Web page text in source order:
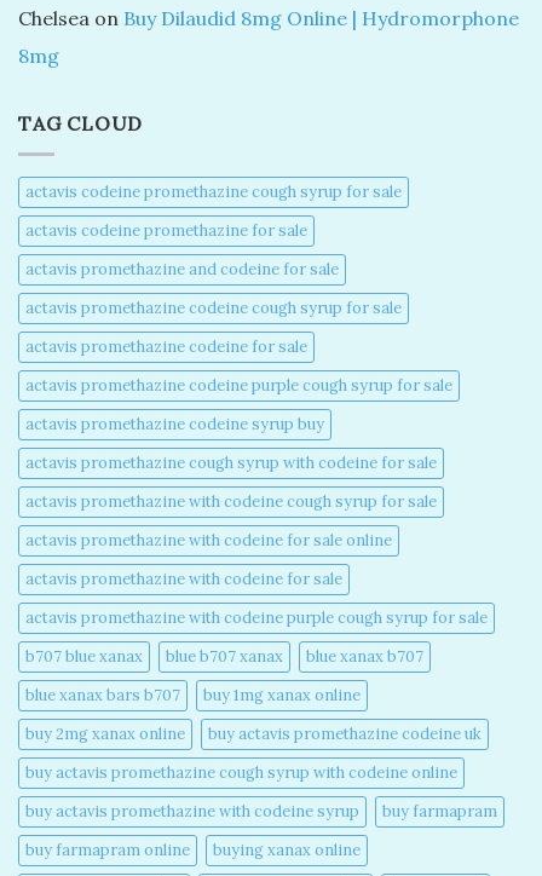
Chelsea on Buy Dilaudid 8mg Online | Hydromorphone
8mg
TAG CLOUD
actavis codeine promethazine cough syrup for sale​
actavis codeine promethazine for sale​
actavis promethazine and codeine for sale​
actavis promethazine codeine cough syrup for sale​
actavis promethazine codeine for sale​
actavis promethazine codeine purple cough syrup for sale​
actavis promethazine codeine syrup buy​
actavis promethazine cough syrup with codeine for sale​
actavis promethazine with codeine cough syrup for sale​
actavis promethazine with codeine for sale online​
actavis promethazine with codeine for sale​
actavis promethazine with codeine purple cough syrup for sale​
b707 blue xanax​
blue b707 xanax
blue xanax b707​
blue xanax bars b707​
buy 1mg xanax online​
buy 2mg xanax online​
buy actavis promethazine codeine uk​
buy actavis promethazine cough syrup with codeine online​
buy actavis promethazine with codeine syrup​
buy farmapram
buy farmapram online
buying xanax online​